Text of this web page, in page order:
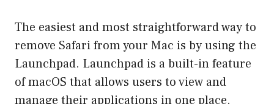
The easiest and most straightforward way to
remove Safari from your Mac is by using the
Launchpad. Launchpad is a built-in feature
of macOS that allows users to view and
manage their applications in one place.